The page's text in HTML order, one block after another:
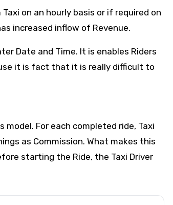
on an hourly basis or if required on
increased inflow of Revenue.
Date and Time. It is enables Riders
it is fact that it is really difficult to
For each completed ride, Taxi
as Commission. What makes this
starting the Ride, the Taxi Driver